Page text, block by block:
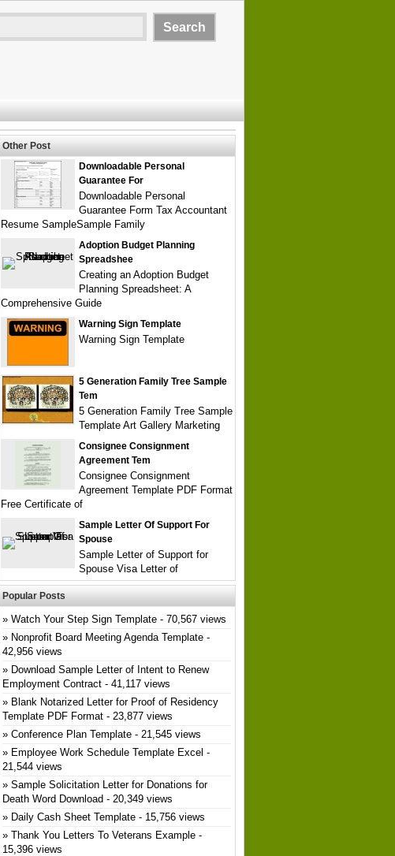
Other Post
Downloadable Personal
Guarantee For
Downloadable Personal
Guarantee Form Tax Accountant
Resume SampleSample Family
Adoption Budget Planning
Spreadshee
Creating an Adoption Budget
Planning Spreadsheet: A
Comprehensive Guide
Warning Sign Template
Warning Sign Template
5 Generation Family Tree Sample
Tem
5 Generation Family Tree Sample
Template Art Gallery Marketing
Consignee Consignment
Agreement Tem
Consignee Consignment
Agreement Template PDF Format
Free Certificate of
Sample Letter Of Support For
Spouse
Sample Letter of Support for
Spouse Visa Letter of
Popular Posts
Watch Your Step Sign Template - 70,567 views
Nonprofit Board Meeting Agenda Template -
42,956 views
Download Sample Letter of Intent to Renew
Employment Contract - 41,117 views
Blank Notarized Letter for Proof of Residency
Template PDF Format - 23,877 views
Conference Plan Template - 21,545 views
Employee Work Schedule Template Excel -
21,544 views
Sample Solicitation Letter for Donations for
Death Word Download - 20,349 views
Daily Cash Sheet Template - 15,756 views
Thank You Letters To Veterans Example -
15,396 views